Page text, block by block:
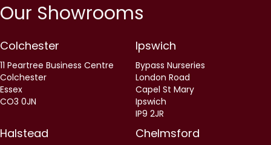
Our Showrooms
Colchester
11 Peartree Business Centre
Colchester
Essex
CO3 0JN
Ipswich
Bypass Nurseries
London Road
Capel St Mary
Ipswich
IP9 2JR
Halstead Chelmsford